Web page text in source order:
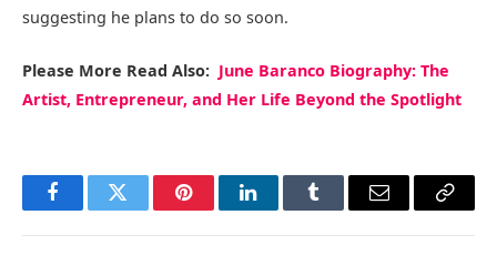
suggesting he plans to do so soon.
Please More Read Also: June Baranco Biography: The
Artist, Entrepreneur, and Her Life Beyond the Spotlight
FacebookTwitter PinterestLinkedInTumblr Email
Copy